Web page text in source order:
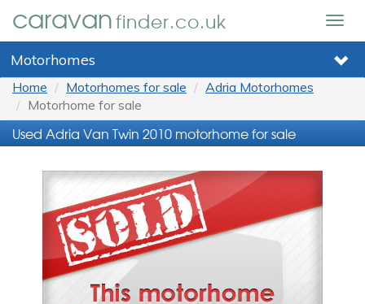
caravanfinder.co.uk
Motorhomes
Home Motorhomes for sale
Adria Motorhomes
Motorhome for sale
Used Adria Van Twin 2010 motorhome for sale